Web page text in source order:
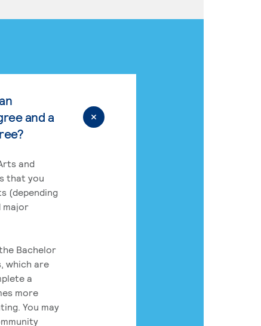
and a
and
that you
(depending
major
Bachelor
which are
a
more
You may